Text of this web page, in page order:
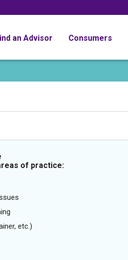
an Advisor Consumers
of practice:
etc.)